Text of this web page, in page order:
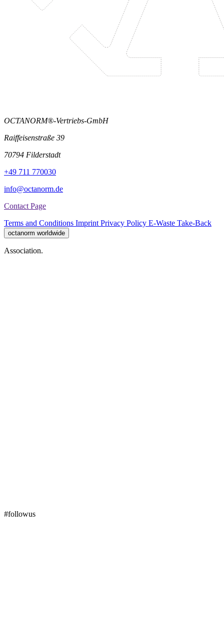
OCTANORM®-Vertriebs-GmbH
Raiffeisenstraße 39
70794 Filderstadt
+49 711 770030
info@octanorm.de
Contact Page
Terms and Conditions Imprint Privacy Policy E-Waste Take-Back
octanorm worldwide
Association.
#followus